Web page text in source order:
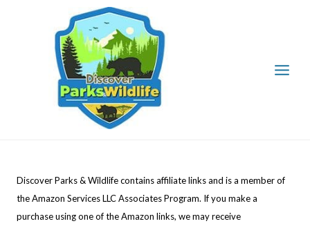
Discover Parks & Wildlife contains affiliate links and is a member of
the Amazon Services LLC Associates Program. If you make a
purchase using one of the Amazon links, we may receive